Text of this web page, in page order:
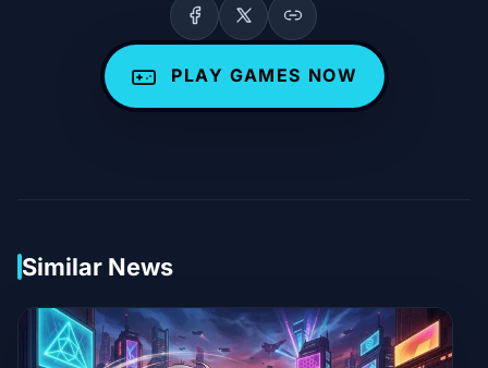
PLAY GAMES NOW
Similar News